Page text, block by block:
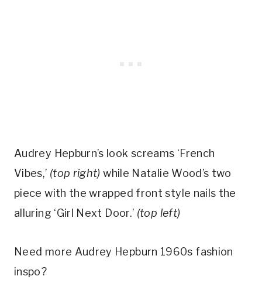
Audrey Hepburn’s look screams ‘French
Vibes,’ (top right) while Natalie Wood’s two
piece with the wrapped front style nails the
alluring ‘Girl Next Door.’ (top left)
Need more Audrey Hepburn 1960s fashion
inspo?